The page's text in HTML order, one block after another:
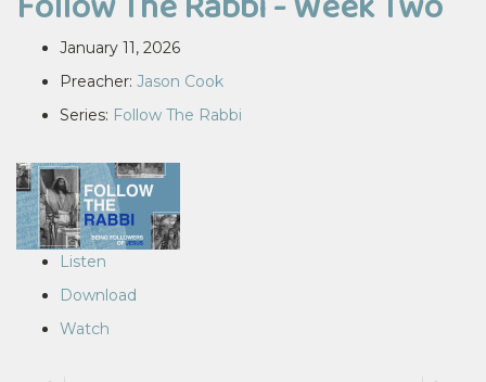
January 11, 2026
Preacher: Jason Cook
Series: Follow The Rabbi
Listen
Download
Watch